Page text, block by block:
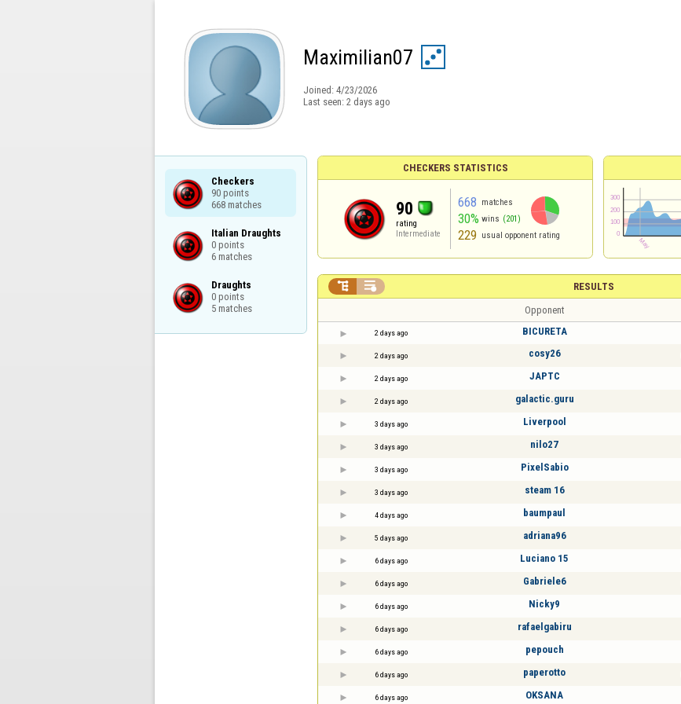
Maximilian07
Joined: 4/23/2026
Last seen: 2 days ago
Checkers
90 points
668 matches
Italian Draughts
0 points
6 matches
Draughts
0 points
5 matches
CHECKERS STATISTICS
90
rating
Intermediate
668 matches
30% wins (201)
229 usual opponent rating
RESULTS
 
Opponent
2 days ago BICURETA
2 days ago cosy26
2 days ago JAPTC
2 days ago galactic.guru
3 days ago Liverpool
3 days ago nilo27
3 days ago PixelSabio
3 days ago steam 16
4 days ago baumpaul
5 days ago adriana96
6 days ago Luciano 15
6 days ago Gabriele6
6 days ago Nicky9
6 days ago rafaelgabiru
6 days ago pepouch
6 days ago paperotto
6 days ago OKSANA